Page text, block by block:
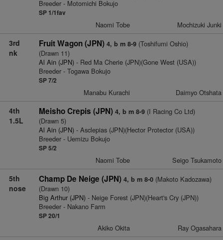
Breeder - Motomichi Bokujo
SP 1/1fav
Naomi Tobe Mochizuki Junki
3rd
nk
Fruit Wagon (JPN) 4, b m 8-9(Toshifumi Oshio)
(Drawn 11)
Al Ain (JPN)- Red Ma Cherie (JPN)(Gone West (USA))
Breeder - Togawa Bokujo
SP 7/2
Manabu Kurachi Daimyo Otshata
4th
1.5L
Meisho Crepis (JPN) 4, b m 8-9(I Racing Co Ltd)
(Drawn 5)
Al Ain (JPN)- Asclepias (JPN)(Hector Protector (USA))
Breeder - Uemizu Bokujo
SP 5/2
Naomi Tobe Seigo Tsukamoto
5th
nose
Champ De Neige (JPN) 4, b m 8-0(Makoto Kadozawa)
(Drawn 10)
Big Arthur (JPN)- Neige Forest (JPN)(Heart's Cry (JPN))
Breeder - Nakano Farm
SP 20/1
Akiko Okita Ray Ogasahara